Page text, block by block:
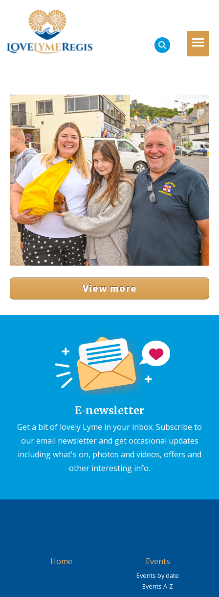
View more
E-newsletter
Get a bit of lovely Lyme in your inbox. Subscribe to
our email newsletter and get occasional updates
including what's on, photos and videos, offers and
other interesting info.
Home Events
Events by date
Events A-Z